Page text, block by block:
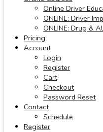
Online Driver
ONLINE: Driver
ONLINE: Drug &
Pricing
Account
Login
Register
Cart
Checkout
Password Reset
Contact
Schedule
Register